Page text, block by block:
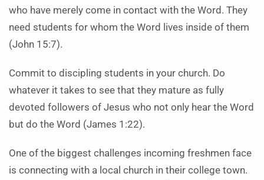
who have merely come in contact with the Word. They
need students for whom the Word lives inside of them
(John 15:7).
Commit to discipling students in your church. Do
whatever it takes to see that they mature as fully
devoted followers of Jesus who not only hear the Word
but do the Word (James 1:22).
One of the biggest challenges incoming freshmen face
is connecting with a local church in their college town.